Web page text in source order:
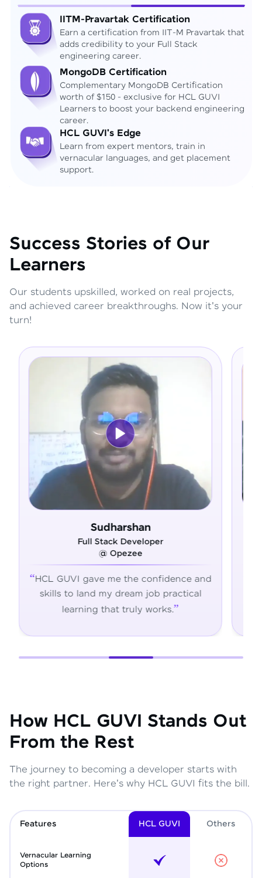
IITM-Pravartak Certification
Earn a certification from IIT-M Pravartak that
adds credibility to your Full Stack
engineering career.
MongoDB Certification
Complementary MongoDB Certification
worth of $150 - exclusive for HCL GUVI
Learners to boost your backend engineering
career.
HCL GUVI's Edge
Learn from expert mentors, train in
vernacular languages, and get placement
support.
Success Stories of Our
Learners
Our students upskilled, worked on real projects,
and achieved career breakthroughs. Now it's your
turn!
the confidence and
job practical
HCL GUVI's hands-on
the skills, confidence, and
How HCL GUVI Stands Out
From the Rest
The journey to becoming a developer starts with
the right partner. Here's why HCL GUVI fits the bill.
Features HCL GUVI Others
Vernacular Learning
Options